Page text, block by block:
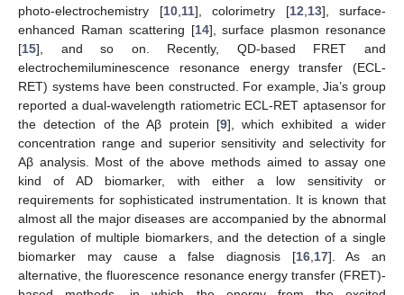
photo-electrochemistry [10, 11], colorimetry [12 13], surface-
enhanced Raman scattering [14], surface plasmon resonance
[15], and so on. Recently, QD-based FRET and
electrochemiluminescence resonance energy transfer (ECL-
RET) systems have been constructed. For example, Jia’s group
reported a dual-wavelength ratiometric ECL-RET aptasensor for
the detection of the Aβ protein [9], which exhibited a wider
concentration range and superior sensitivity and selectivity for
Aβ analysis. Most of the above methods aimed to assay one
kind of AD biomarker, with either a low sensitivity or
requirements for sophisticated instrumentation. It is known that
almost all the major diseases are accompanied by the abnormal
regulation of multiple biomarkers, and the detection of a single
biomarker may cause a false diagnosis [16, 17]. As an
alternative, the fluorescence resonance energy transfer (FRET)-